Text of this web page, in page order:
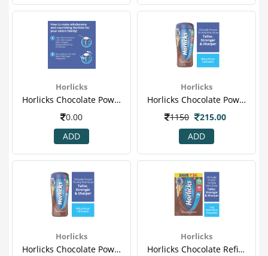
Horlicks
Horlicks Chocolate Powder 500gm (jar) 5.png
0.00
ADD
Horlicks
Horlicks Chocolate Powder 500gm (jar).png
1150
215.00
ADD
Horlicks
Horlicks Chocolate Powder 500gm (jar).png
Horlicks
Horlicks Chocolate Refill Powder 1.png